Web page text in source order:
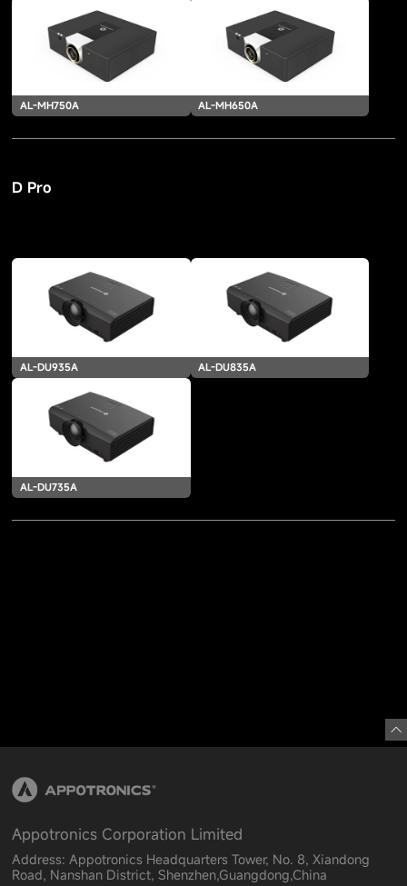
AL-MH750A AL-MH650A
D Pro
AL-DU935A AL-DU835A
AL-DU735A
Appotronics Corporation Limited
Address: Appotronics Headquarters Tower, No. 8, Xiandong
Road, Nanshan District, Shenzhen,Guangdong,China